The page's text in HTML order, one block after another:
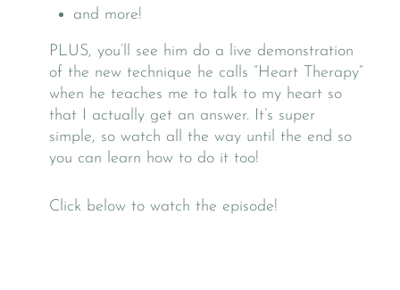
and more!
PLUS, you’ll see him do a live demonstration
of the new technique he calls “Heart Therapy”
when he teaches me to talk to my heart so
that I actually get an answer. It’s super
simple, so watch all the way until the end so
you can learn how to do it too!
Click below to watch the episode!